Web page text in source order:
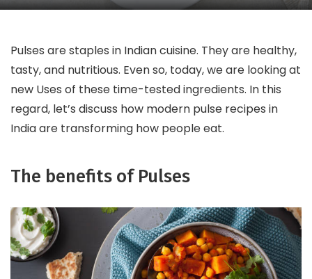
Pulses are staples in Indian cuisine. They are healthy,
tasty, and nutritious. Even so, today, we are looking at
new Uses of these time-tested ingredients. In this
regard, let’s discuss how modern pulse recipes in
India are transforming how people eat.
The benefits of Pulses